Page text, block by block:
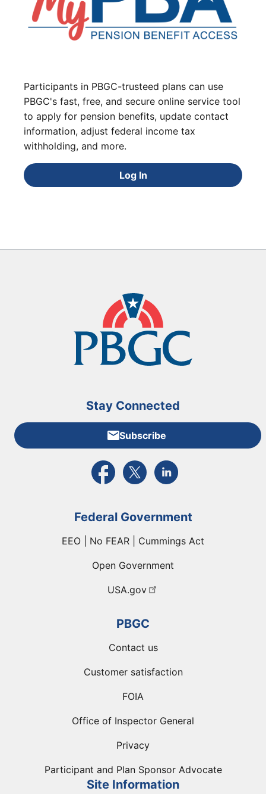
Participants in PBGC-trusteed plans can use
PBGC's fast, free, and secure online service tool
to apply for pension benefits, update contact
information, adjust federal income tax
withholding, and more.
Log In
Stay Connected
Subscribe
External link to PBGC's Facebook page
External link to PBGC's X feed
External link to PBGC's
Federal Government
EEO | No FEAR | Cummings Act
Open Government
USA.gov
PBGC
Contact us
Customer satisfaction
FOIA
Office of Inspector General
Privacy
Participant and Plan Sponsor Advocate
Site Information